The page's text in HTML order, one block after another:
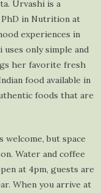
Urvashi is a
in Nutrition at
experiences in
only simple and
her favorite fresh
food available in
foods that are
welcome, but space
Water and coffee
at 4pm, guests are
When you arrive at